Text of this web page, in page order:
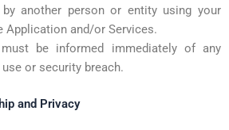
another person or entity using your
Application and/or Services.
be informed immediately of any
or security breach.
and Privacy